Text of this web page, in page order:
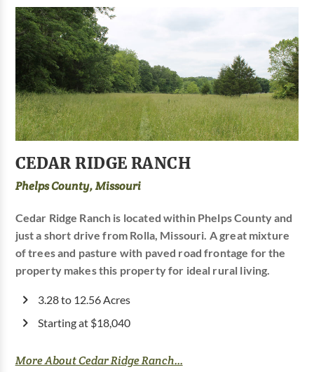
CEDAR RIDGE RANCH
Phelps County, Missouri
Cedar Ridge Ranch is located within Phelps County and
just a short drive from Rolla, Missouri. A great mixture
of trees and pasture with paved road frontage for the
property makes this property for ideal rural living.
3.28 to 12.56 Acres
Starting at $18,040
More About Cedar Ridge Ranch...